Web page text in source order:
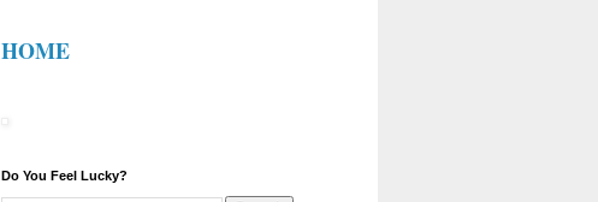
HOME
Do You Feel Lucky?